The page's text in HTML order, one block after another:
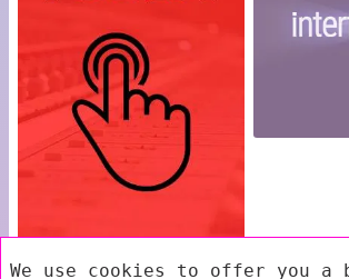
We use cookies to offer you a